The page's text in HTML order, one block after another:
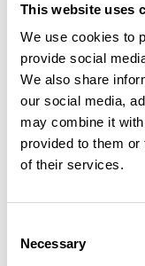
This website uses
We use cookies to
provide social
We also share
our social media,
may combine it
provided to them
of their services.
Selection
Necessary
Cots Provided
Barbecue in All Units
Garden/patio for